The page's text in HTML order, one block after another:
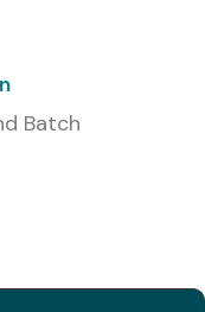
Batch